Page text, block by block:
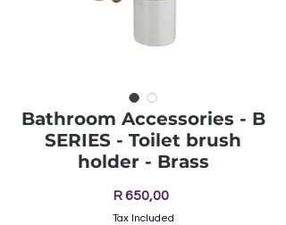
Bathroom Accessories - B
SERIES - Toilet brush
holder - Brass
R 650,00Price
Tax Included